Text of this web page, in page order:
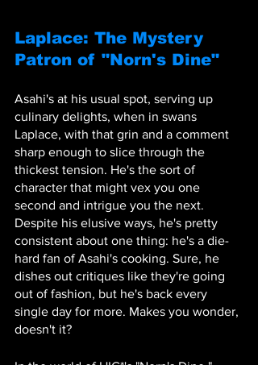
Laplace: The Mystery
Patron of "Norn's Dine"
Asahi's at his usual spot, serving up
culinary delights, when in swans
Laplace, with that grin and a comment
sharp enough to slice through the
thickest tension. He's the sort of
character that might vex you one
second and intrigue you the next.
Despite his elusive ways, he's pretty
consistent about one thing: he's a die-
hard fan of Asahi's cooking. Sure, he
dishes out critiques like they're going
out of fashion, but he's back every
single day for more. Makes you wonder,
doesn't it?